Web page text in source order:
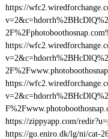
https://
https://
https://
https://zippyapp.com/
https://go.eniro.dk/lg/ni/cat-